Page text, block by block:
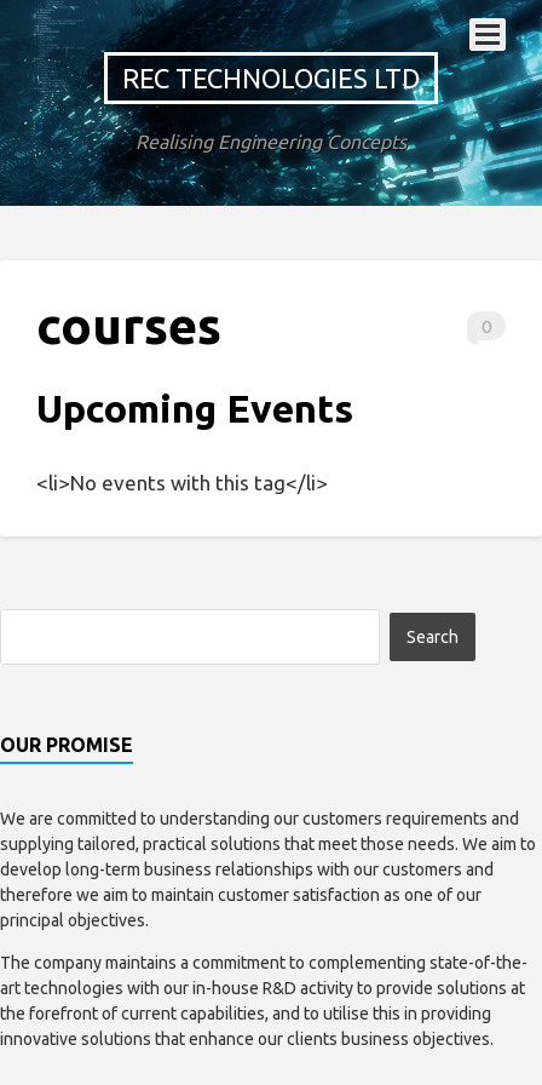
REC TECHNOLOGIES LTD
Realising Engineering Concepts
0
courses
Upcoming Events
<li>No events with this tag</li>
OUR PROMISE
We are committed to understanding our customers requirements and
supplying tailored, practical solutions that meet those needs. We aim to
develop long-term business relationships with our customers and
therefore we aim to maintain customer satisfaction as one of our
principal objectives.
The company maintains a commitment to complementing state-of-the-
art technologies with our in-house R&D activity to provide solutions at
the forefront of current capabilities, and to utilise this in providing
innovative solutions that enhance our clients business objectives.